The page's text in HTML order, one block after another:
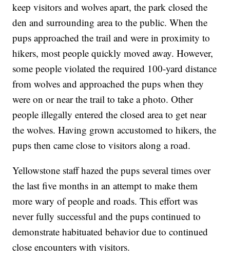
keep visitors and wolves apart, the park closed the
den and surrounding area to the public. When the
pups approached the trail and were in proximity to
hikers, most people quickly moved away. However,
some people violated the required 100-yard distance
from wolves and approached the pups when they
were on or near the trail to take a photo. Other
people illegally entered the closed area to get near
the wolves. Having grown accustomed to hikers, the
pups then came close to visitors along a road.
Yellowstone staff hazed the pups several times over
the last five months in an attempt to make them
more wary of people and roads. This effort was
never fully successful and the pups continued to
demonstrate habituated behavior due to continued
close encounters with visitors.